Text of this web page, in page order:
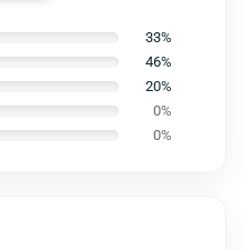
33%
46%
20%
0%
0%